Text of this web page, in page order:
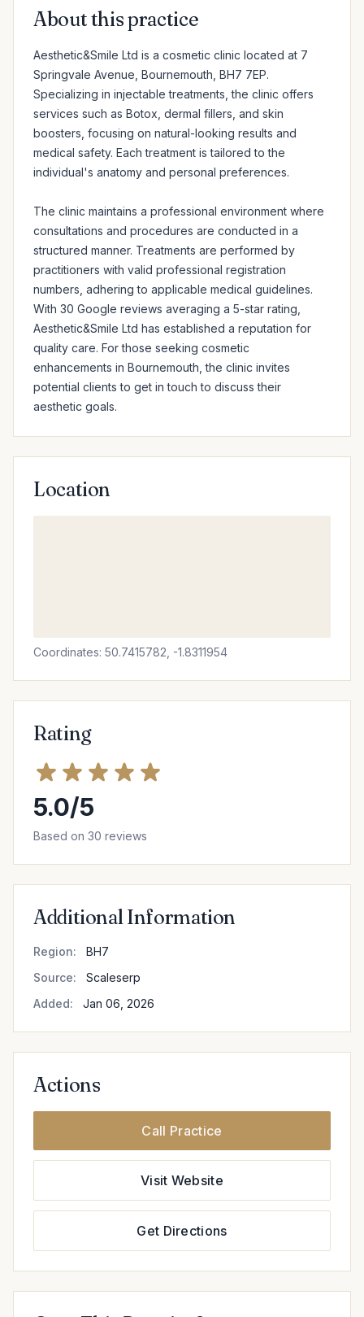
About this practice
Aesthetic&Smile Ltd is a cosmetic clinic located at 7
Springvale Avenue, Bournemouth, BH7 7EP.
Specializing in injectable treatments, the clinic offers
services such as Botox, dermal fillers, and skin
boosters, focusing on natural-looking results and
medical safety. Each treatment is tailored to the
individual's anatomy and personal preferences.
The clinic maintains a professional environment where
consultations and procedures are conducted in a
structured manner. Treatments are performed by
practitioners with valid professional registration
numbers, adhering to applicable medical guidelines.
With 30 Google reviews averaging a 5-star rating,
Aesthetic&Smile Ltd has established a reputation for
quality care. For those seeking cosmetic
enhancements in Bournemouth, the clinic invites
potential clients to get in touch to discuss their
aesthetic goals.
Location
Coordinates: 50.7415782, -1.8311954
Rating
5.0/5
Based on 30 reviews
Additional Information
Region:
BH7
Source:
Scaleserp
Added:
Jan 06, 2026
Actions
Call Practice
Visit Website
Get Directions